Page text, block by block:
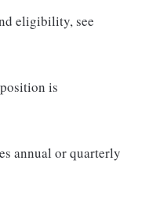
eligibility, see
is
annual or quarterly